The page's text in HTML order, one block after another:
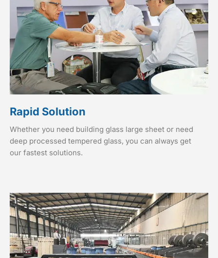
Rapid Solution
Whether you need building glass large sheet or need
deep processed tempered glass, you can always get
our fastest solutions.